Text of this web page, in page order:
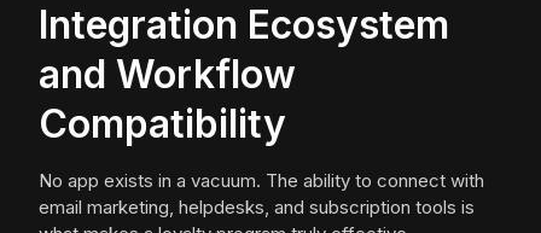
Integration Ecosystem
and Workflow
Compatibility
No app exists in a vacuum. The ability to connect with
email marketing, helpdesks, and subscription tools is